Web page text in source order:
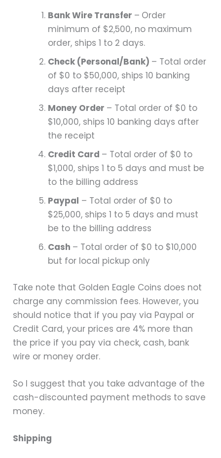
Bank Wire Transfer – Order
minimum of $2,500, no maximum
order, ships 1 to 2 days.
Check (Personal/Bank) – Total order
of $0 to $50,000, ships 10 banking
days after receipt
Money Order – Total order of $0 to
$10,000, ships 10 banking days after
the receipt
Credit Card – Total order of $0 to
$1,000, ships 1 to 5 days and must be
to the billing address
Paypal – Total order of $0 to
$25,000, ships 1 to 5 days and must
be to the billing address​​​​
Cash – Total order of $0 to $10,000
but for local pickup only
Take note that Golden Eagle Coins does not
charge any commission fees. However, you
should notice that if you pay via Paypal or
Credit Card, your prices are 4% more than
the price if you pay via check, cash, bank
wire or money order.
So I suggest that you take advantage of the
cash-discounted payment methods to save
money.
Shipping